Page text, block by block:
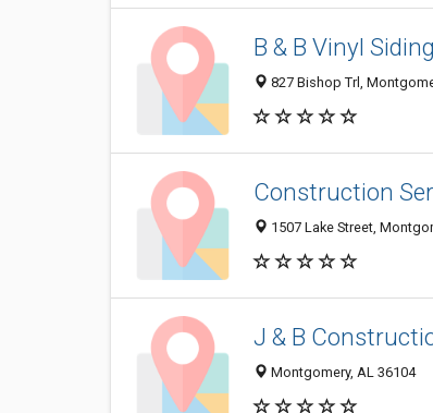
B & B Vinyl
827 Bishop Trl,
Construction
1507 Lake Street,
J & B
Montgomery, AL 36104